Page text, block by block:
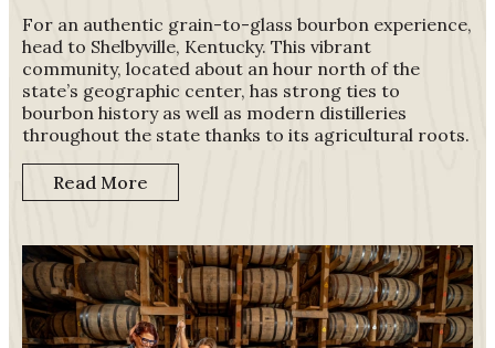
For an authentic grain-to-glass bourbon experience,
head to Shelbyville, Kentucky. This vibrant
community, located about an hour north of the
state’s geographic center, has strong ties to
bourbon history as well as modern distilleries
throughout the state thanks to its agricultural roots.
Read More